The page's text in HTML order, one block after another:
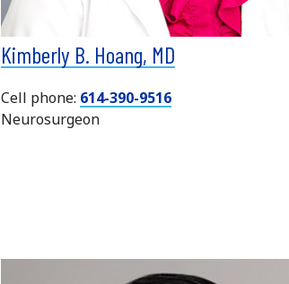
Kimberly B. Hoang, MD
Cell phone: 614-390-9516
Neurosurgeon